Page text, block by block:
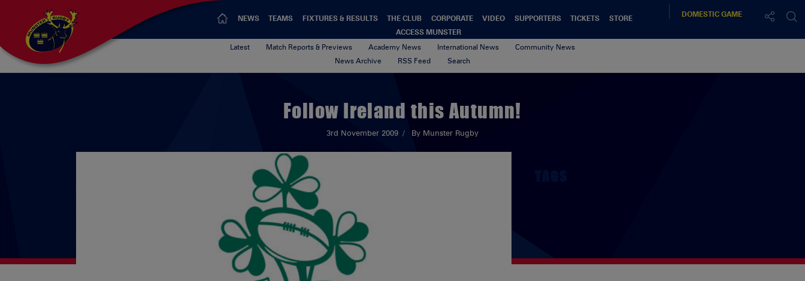
NEWS TEAMS FIXTURES & RESULTS THE CLUB CORPORATE VIDEO SUPPORTERS TICKETS
STORE
ACCESS MUNSTER
DOMESTICGAME
Latest Match Reports & Previews Academy News International News
Community News
News Archive
RSS Feed Search
Follow Ireland this Autumn!
3rd November 2009 By Munster Rugby